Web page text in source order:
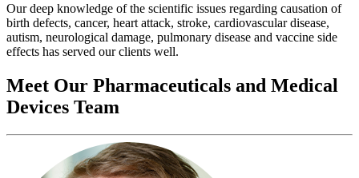
Our deep knowledge of the scientific issues regarding causation of
birth defects, cancer, heart attack, stroke, cardiovascular disease,
autism, neurological damage, pulmonary disease and vaccine side
effects has served our clients well.
Meet Our Pharmaceuticals and Medical
Devices Team